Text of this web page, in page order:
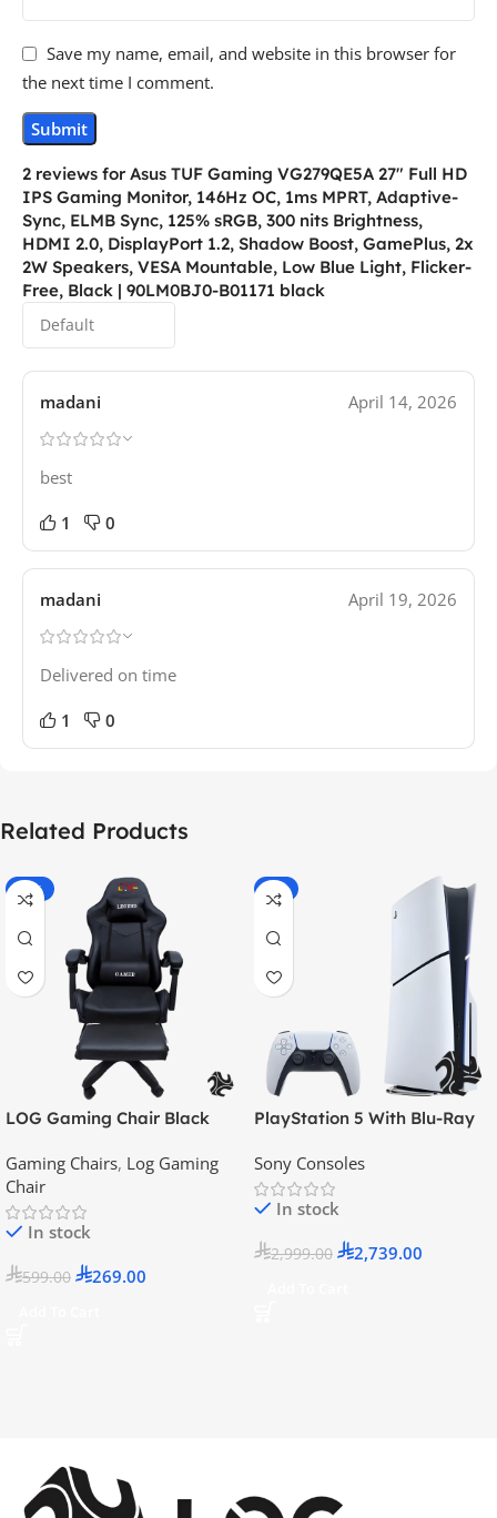
2 reviews for Asus TUF Gaming VG279QE5A 27″ Full HD
IPS Gaming Monitor, 146Hz OC, 1ms MPRT, Adaptive-
Sync, ELMB Sync, 125% sRGB, 300 nits Brightness,
HDMI 2.0, DisplayPort 1.2, Shadow Boost, GamePlus, 2x
2W Speakers, VESA Mountable, Low Blue Light, Flicker-
Free, Black | 90LM0BJ0-B01171 black
madani April 14, 2026
best
1 0
madani April 19, 2026
Delivered on time
1 0
Save my name, email, and website in this browser for
the next time I comment.
Related Products
-55%
LOG Gaming Chair Black
Gaming Chairs, Log Gaming
Chair
In stock
599.00 269.00
-9%
PlayStation 5 With Blu-Ray
Official KSA Version
Sony Consoles
In stock
2,999.00 2,739.00